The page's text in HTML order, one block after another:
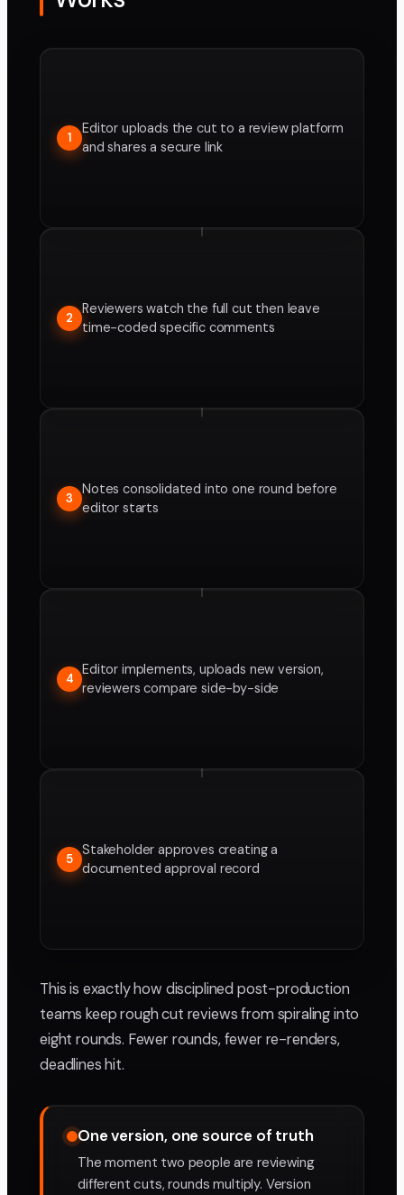
1
Editor uploads the cut to a review platform
and shares a secure link
2
Reviewers watch the full cut then leave
time-coded specific comments
3
Notes consolidated into one round before
editor starts
4
Editor implements, uploads new version,
reviewers compare side-by-side
5
Stakeholder approves creating a
documented approval record
This is exactly how disciplined post-production
teams keep rough cut reviews from spiraling into
eight rounds. Fewer rounds, fewer re-renders,
deadlines hit.
One version, one source of truth
The moment two people are reviewing
different cuts, rounds multiply. Version